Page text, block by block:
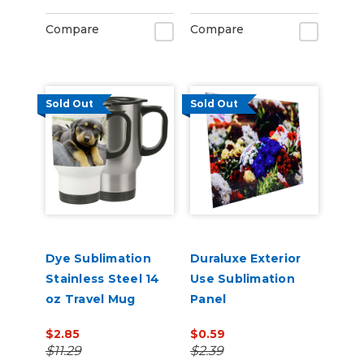
Compare Compare
Sold Out
Dye Sublimation
Stainless Steel 14
oz Travel Mug
$2.85
$11.29
Sold Out
Duraluxe Exterior
Use Sublimation
Panel
$0.59
$2.39